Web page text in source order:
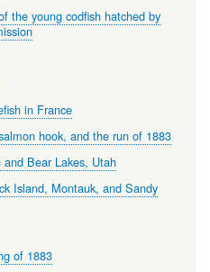
the young codfish hatched by
in France
hook, and the run of 1883
Bear Lakes, Utah
Island, Montauk, and Sandy
of 1883